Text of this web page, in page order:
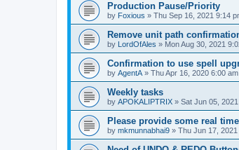
Production Pause/Priority
by Foxious » Thu Sep 16, 2021 9:14
Remove unit path
by LordOfAles » Mon Aug 30, 2021
Confirmation to use spell
by AgentA » Thu Apr 16, 2020 6:00 am
Weekly tasks
by APOKALIPTRIX » Sat Jun 05,
Please provide some real
by mkmunnabhai9 » Thu Jun 17,